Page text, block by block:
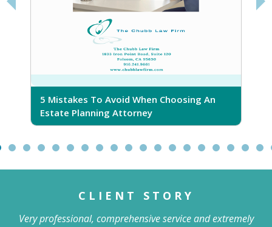
5 Mistakes To Avoid When Choosing An
Estate Planning Attorney
CLIENT STORY
Very professional, comprehensive service and extremely